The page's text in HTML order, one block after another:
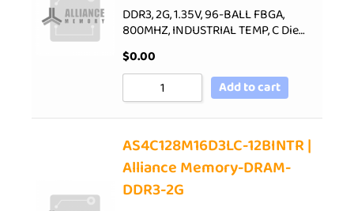
DDR3, 2G, 1.35V, 96-BALL FBGA,
800MHZ, INDUSTRIAL TEMP, C Die…
$0.00
Add to cart
AS4C128M16D3LC-12BINTR |
Alliance Memory-DRAM-
DDR3-2G